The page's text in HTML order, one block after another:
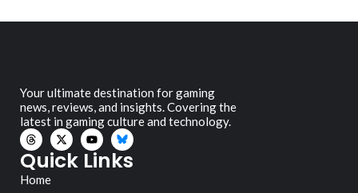
Your ultimate destination for gaming
news, reviews, and insights. Covering the
latest in gaming culture and technology.
Quick Links
Home